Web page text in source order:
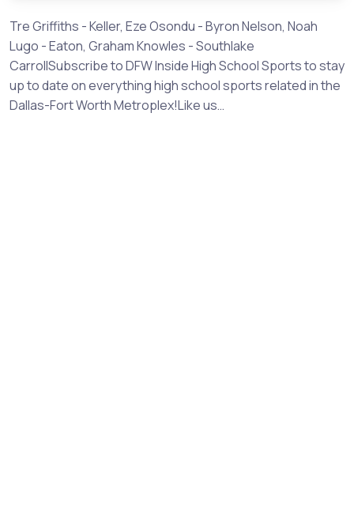
Tre Griffiths - Keller, Eze Osondu - Byron Nelson, Noah
Lugo - Eaton, Graham Knowles - Southlake
CarrollSubscribe to DFW Inside High School Sports to stay
up to date on everything high school sports related in the
Dallas-Fort Worth Metroplex!Like us…